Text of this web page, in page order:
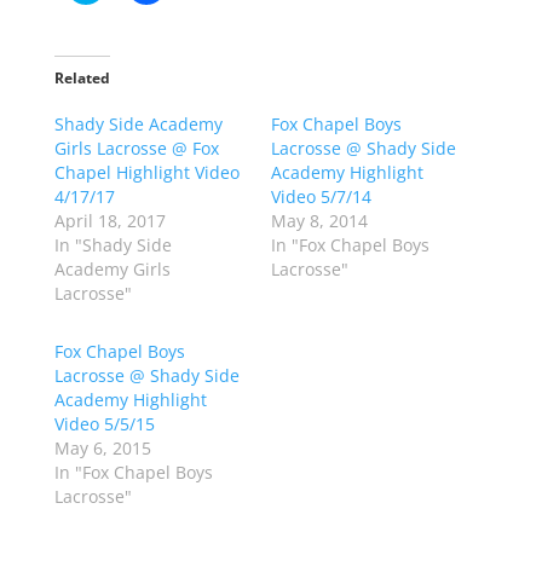
t
o
a
r
e
o
n
T
w
t
t
e
r
p
e
n
i
n
n
e
w
w
i
a
e
o
n
a
c
e
b
o
O
p
e
n
s
e
w
Related
Shady Side Academy
Girls Lacrosse @ Fox
Chapel Highlight Video
4/17/17
April 18, 2017
In "Shady Side
Academy Girls
Lacrosse"
Fox Chapel Boys
Lacrosse @ Shady Side
Academy Highlight
Video 5/7/14
May 8, 2014
In "Fox Chapel Boys
Lacrosse"
Fox Chapel Boys
Lacrosse @ Shady Side
Academy Highlight
Video 5/5/15
May 6, 2015
In "Fox Chapel Boys
Lacrosse"